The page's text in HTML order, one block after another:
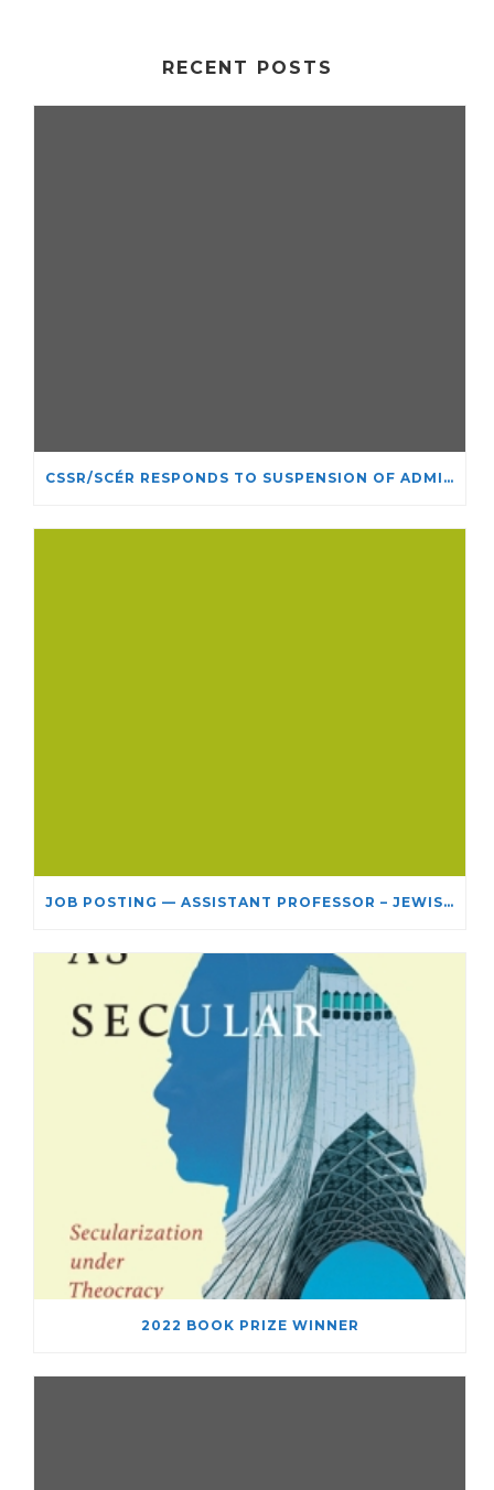
RECENT POSTS
CSSR/SCÉR RESPONDS TO SUSPENSION OF ADMISSIONS IN YORK UNIVERSITY’S RELIGIOUS STUDIES PROGRAM
JOB POSTING — ASSISTANT PROFESSOR – JEWISH STUDIES
2022 BOOK PRIZE WINNER